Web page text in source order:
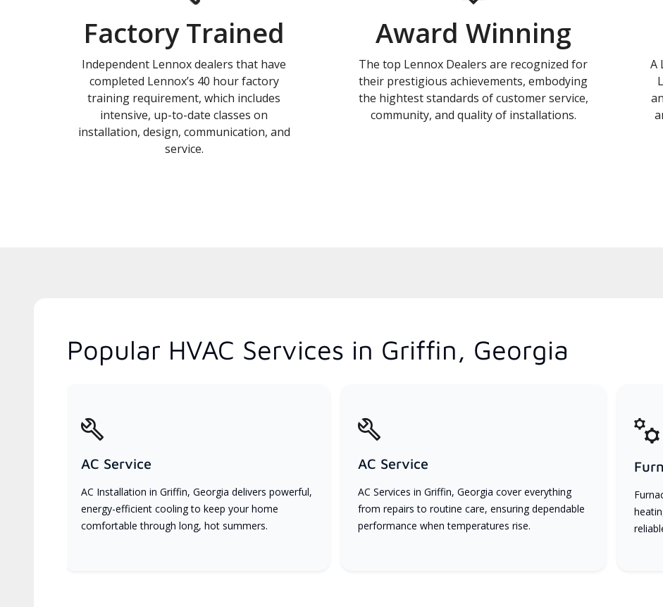
Factory Trained
Independent Lennox dealers that have
completed Lennox’s 40 hour factory
training requirement, which includes
intensive, up-to-date classes on
installation, design, communication, and
service.
Award Winning
The top Lennox Dealers are recognized for
their prestigious achievements, embodying
the hightest standards of customer service,
community, and quality of installations.
A
Popular HVAC Services in Griffin, Georgia
AC Service
AC Installation in Griffin, Georgia delivers powerful,
energy-efficient cooling to keep your home
comfortable through long, hot summers.
AC Service
AC Services in Griffin, Georgia cover everything
from repairs to routine care, ensuring dependable
performance when temperatures rise.